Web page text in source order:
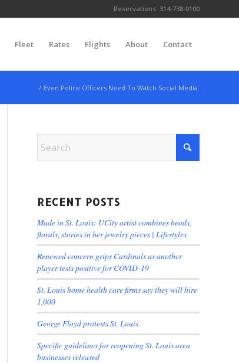
Reservations: 314-738-0100
Fleet Rates Flights About Contact
/ Even Police Officers Need To Watch Social Media
RECENT POSTS
Made in St. Louis: UCity artist combines beads,
florals, stories in her jewelry pieces | Lifestyles
Renewed concern grips Cardinals as another
player tests positive for COVID-19
St. Louis home health care firms say they will hire
1,000
George Floyd protests St. Louis
Specific guidelines for reopening St. Louis area
businesses released